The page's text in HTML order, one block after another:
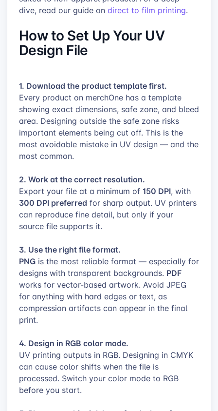
dive, read our guide on direct to film printing.
How to Set Up Your UV
Design File
1. Download the product template first.
Every product on merchOne has a template
showing exact dimensions, safe zone, and bleed
area. Designing outside the safe zone risks
important elements being cut off. This is the
most avoidable mistake in UV design — and the
most common.
2. Work at the correct resolution.
Export your file at a minimum of 150 DPI, with
300 DPI preferred for sharp output. UV printers
can reproduce fine detail, but only if your
source file supports it.
3. Use the right file format.
PNG is the most reliable format — especially for
designs with transparent backgrounds. PDF
works for vector-based artwork. Avoid JPEG
for anything with hard edges or text, as
compression artifacts can appear in the final
print.
4. Design in RGB color mode.
UV printing outputs in RGB. Designing in CMYK
can cause color shifts when the file is
processed. Switch your color mode to RGB
before you start.